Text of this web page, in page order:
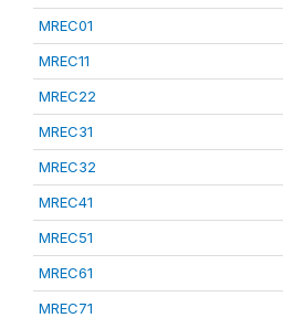
MREC01
MREC11
MREC22
MREC31
MREC32
MREC41
MREC51
MREC61
MREC71